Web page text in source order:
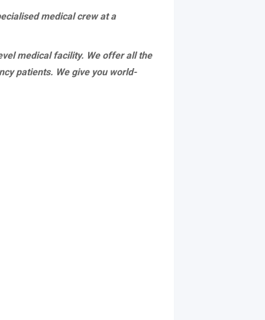
medical crew at a
medical facility. We offer all the
patients. We give you world-